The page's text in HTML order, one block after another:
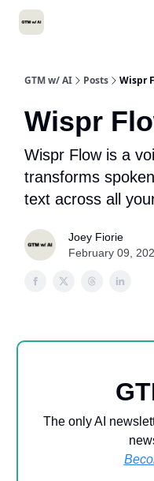
GTM w/ AI Posts Wispr
Wispr
Wispr Flow is a
transforms
text across all
Joey Fiorie
February 09,
The only AI